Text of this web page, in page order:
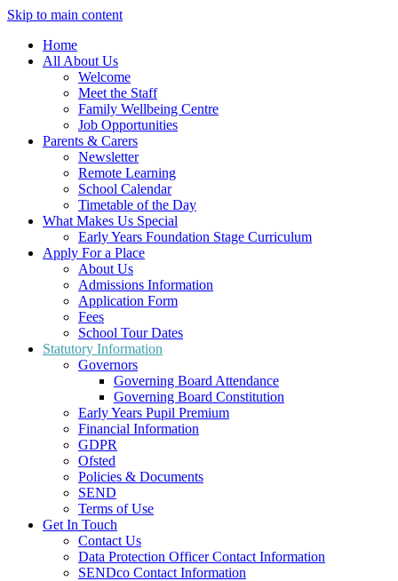
Skip to main content
Home
All About Us
Welcome
Meet the Staff
Family Wellbeing Centre
Job Opportunities
Parents & Carers
Newsletter
Remote Learning
School Calendar
Timetable of the Day
What Makes Us Special
Early Years Foundation Stage Curriculum
Apply For a Place
About Us
Admissions Information
Application Form
Fees
School Tour Dates
Statutory Information
Governors
Governing Board Attendance
Governing Board Constitution
Early Years Pupil Premium
Financial Information
GDPR
Ofsted
Policies & Documents
SEND
Terms of Use
Get In Touch
Contact Us
Data Protection Officer Contact Information
SENDco Contact Information